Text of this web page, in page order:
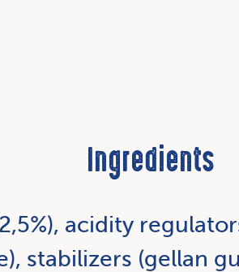
Ingredients
acidity
stabilizers (gellan